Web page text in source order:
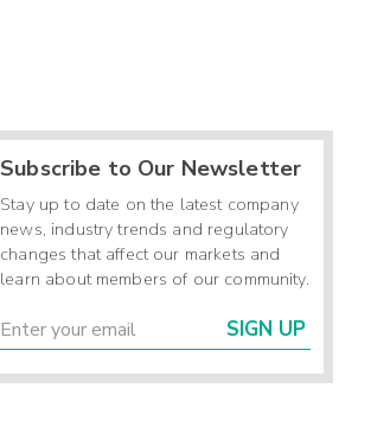
Subscribe to Our Newsletter
Stay up to date on the latest company
news, industry trends and regulatory
changes that affect our markets and
learn about members of our community.
SIGN UP